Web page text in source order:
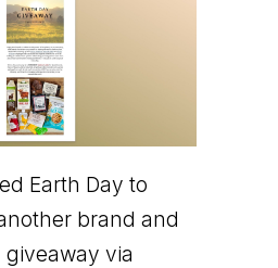
Earth Day to
brand and
via